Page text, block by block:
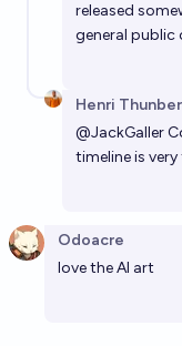
released
general public
Henri
@JackGaller
timeline is
Odoacre
love the AI art